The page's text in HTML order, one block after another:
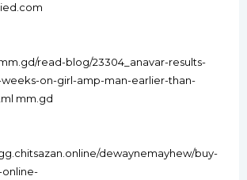
read-blog/23304_anavar-results-
on-girl-amp-man-earlier-than-
mm.gd
dewaynemayhew/buy-
online-